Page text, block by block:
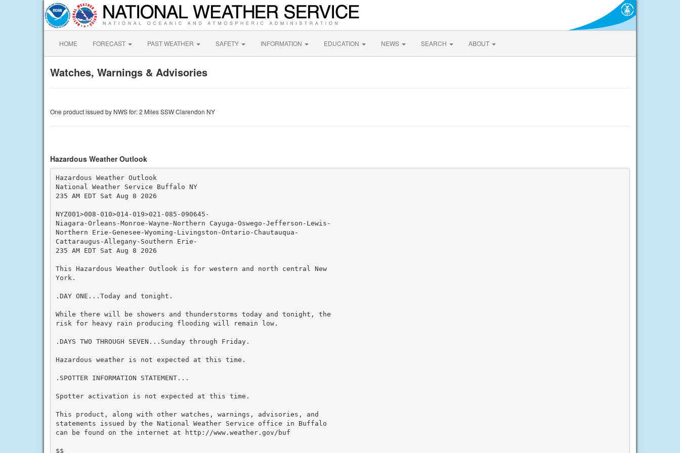
HOME FORECAST PAST WEATHER SAFETY INFORMATION EDUCATION NEWS SEARCH ABOUT
Watches, Warnings & Advisories
One product issued by NWS for: 2 Miles SSW Clarendon NY
Hazardous Weather Outlook
Hazardous Weather Outlook
National Weather Service Buffalo NY
235 AM EDT Sat Aug 8 2026
NYZ001>008-010>014-019>021-085-090645-
Niagara-Orleans-Monroe-Wayne-Northern Cayuga-Oswego-Jefferson-Lewis-
Northern Erie-Genesee-Wyoming-Livingston-Ontario-Chautauqua-
Cattaraugus-Allegany-Southern Erie-
235 AM EDT Sat Aug 8 2026
This Hazardous Weather Outlook is for western and north central New
York.
.DAY ONE...Today and tonight.
While there will be showers and thunderstorms today and tonight, the
risk for heavy rain producing flooding will remain low.
.DAYS TWO THROUGH SEVEN...Sunday through Friday.
Hazardous weather is not expected at this time.
.SPOTTER INFORMATION STATEMENT...
Spotter activation is not expected at this time.
This product, along with other watches, warnings, advisories, and
statements issued by the National Weather Service office in Buffalo
can be found on the internet at http://www.weather.gov/buf
$$